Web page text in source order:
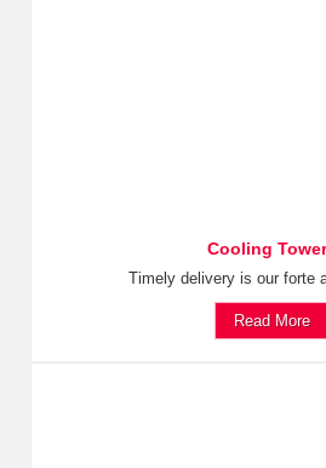
Cooling
Timely delivery is our forte
Read More